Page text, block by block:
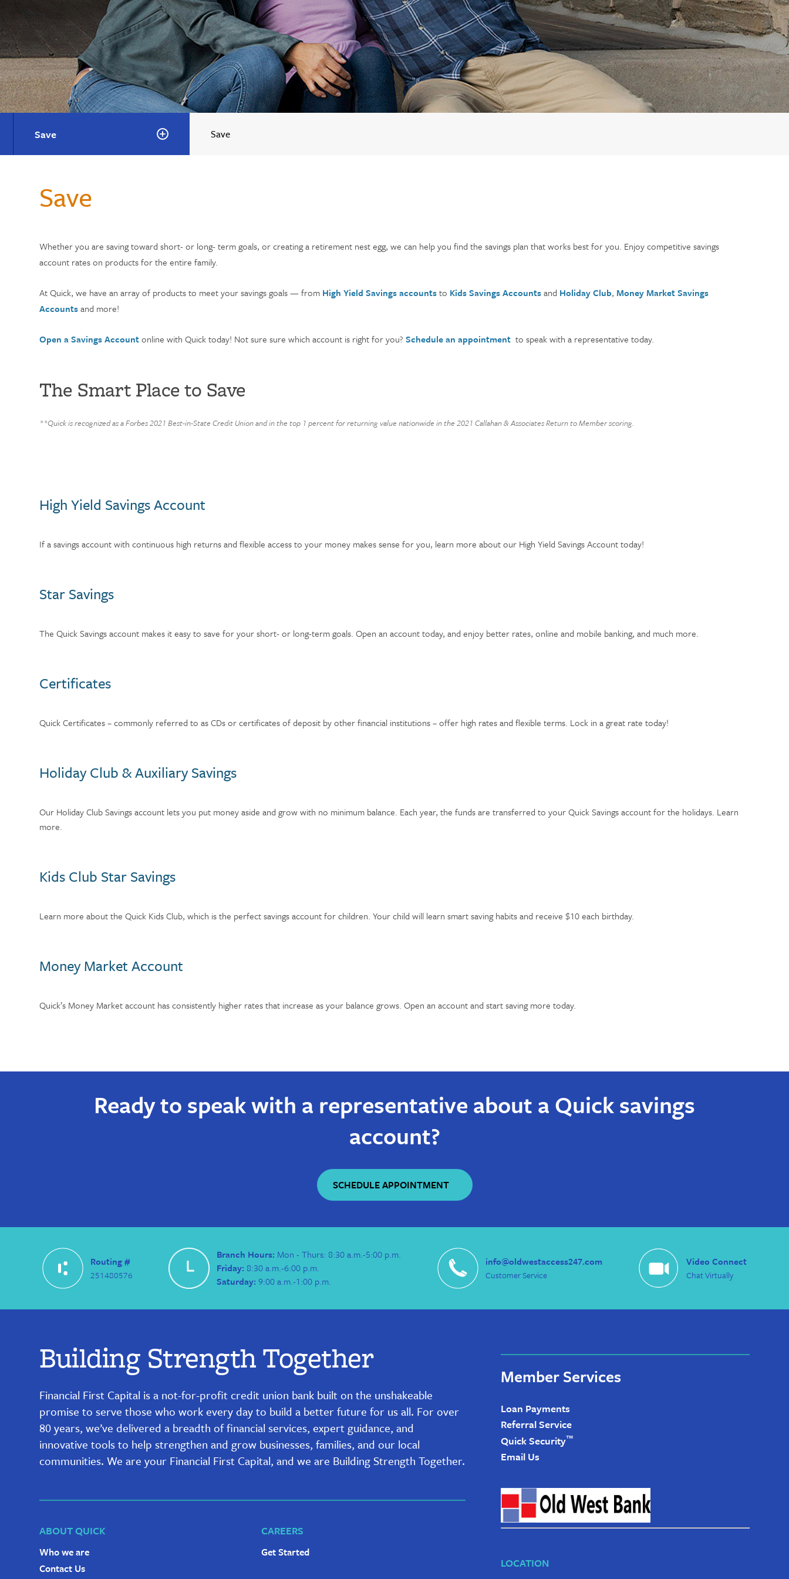
Save Save
Save
Whether you are saving toward short- or long- term goals, or creating a retirement nest egg, we can help you find the savings plan that works best for you. Enjoy competitive savings
account rates on products for the entire family.
At Quick, we have an array of products to meet your savings goals — from High Yield Savings accountsto Kids Savings Accountsand Holiday Club, Money Market Savings
Accountsand more!
Open a Savings Accountonline with Quick today! Not sure sure which account is right for you? Schedule an appointment to speak with a representative today.
The Smart Place to Save
**Quick is recognized as a Forbes 2021 Best-in-State Credit Union and in the top 1 percent for returning value nationwide in the 2021 Callahan & Associates Return to Member scoring.
High Yield Savings Account
If a savings account with continuous high returns and flexible access to your money makes sense for you, learn more about our High Yield Savings Account today!
Star Savings
The Quick Savings account makes it easy to save for your short- or long-term goals. Open an account today, and enjoy better rates, online and mobile banking, and much more.
Certificates
Quick Certificates – commonly referred to as CDs or certificates of deposit by other financial institutions – offer high rates and flexible terms. Lock in a great rate today!
Holiday Club & Auxiliary Savings
Our Holiday Club Savings account lets you put money aside and grow with no minimum balance. Each year, the funds are transferred to your Quick Savings account for the holidays. Learn
more.
Kids Club Star Savings
Learn more about the Quick Kids Club, which is the perfect savings account for children. Your child will learn smart saving habits and receive $10 each birthday.
Money Market Account
Quick’s Money Market account has consistently higher rates that increase as your balance grows. Open an account and start saving more today.
Ready to speak with a representative about a Quick savings
account?
SCHEDULE APPOINTMENT
Routing #
251480576
Branch Hours: Mon - Thurs: 8:30 a.m.-5:00 p.m.
Friday:8:30 a.m.-6:00 p.m.
Saturday:9:00 a.m.-1:00 p.m.
info@oldwestaccess247.com
Customer Service
Video Connect
Chat Virtually
Building Strength Together
Financial First Capital is a not-for-profit credit union bank built on the unshakeable
promise to serve those who work every day to build a better future for us all. For over
80 years, we’ve delivered a breadth of financial services, expert guidance, and
innovative tools to help strengthen and grow businesses, families, and our local
communities. We are your Financial First Capital, and we are Building Strength Together.
ABOUT QUICK
Who we are
Contact Us
CAREERS
Get Started
Member Services
Loan Payments
Referral Service
Quick Security™
Email Us
LOCATION